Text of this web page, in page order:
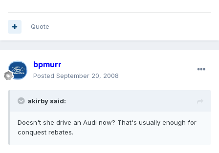
Quote
bpmurr
Posted September 20, 2008
akirby said:
Doesn't she drive an Audi now? That's usually enough for
conquest rebates.